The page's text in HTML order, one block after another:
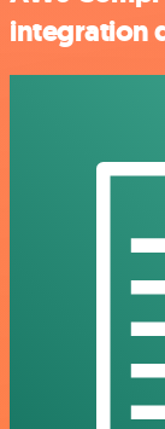
integration